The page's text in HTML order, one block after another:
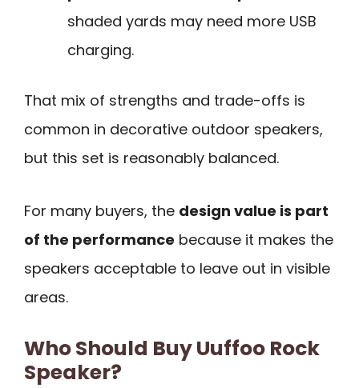
shaded yards may need more USB
charging.
That mix of strengths and trade-offs is
common in decorative outdoor speakers,
but this set is reasonably balanced.
For many buyers, the design value is part
of the performance because it makes the
speakers acceptable to leave out in visible
areas.
Who Should Buy Uuffoo Rock
Speaker?